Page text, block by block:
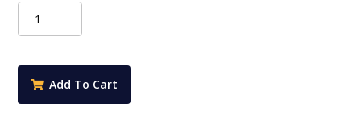
Protext
Premium
12mm
Solid
Add To Cart